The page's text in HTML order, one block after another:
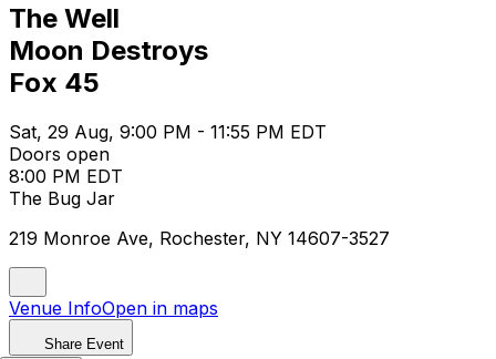
The Well
Moon Destroys
Fox 45
Sat, 29 Aug, 9:00 PM - 11:55 PM EDT
Doors open
8:00 PM EDT
The Bug Jar
219 Monroe Ave, Rochester, NY 14607-3527
Venue InfoOpen in maps
Share Event